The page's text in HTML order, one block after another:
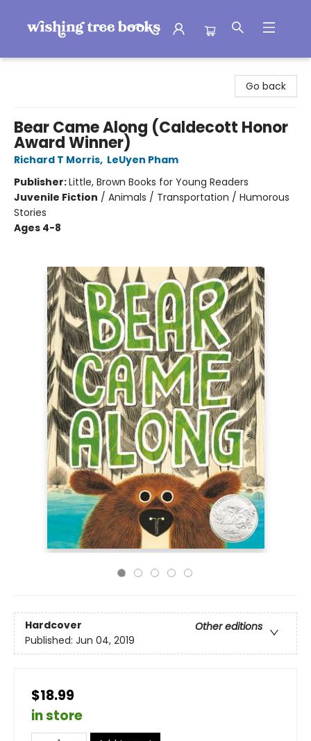
Go back
Bear Came Along (Caldecott Honor
Award Winner)
Richard T Morris, LeUyen Pham
Publisher:Little, Brown Books for Young Readers
Juvenile Fiction / Animals / Transportation / Humorous
Stories
Ages 4-8
Hardcover
Other editions
Published: Jun 04, 2019
$18.99
in store